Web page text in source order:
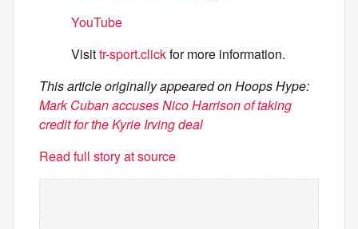
YouTube
Visittr-sport.clickfor more information.
This article originally appeared on Hoops Hype:
Mark Cuban accuses Nico Harrison of taking
credit for the Kyrie Irving deal
Read full story at source